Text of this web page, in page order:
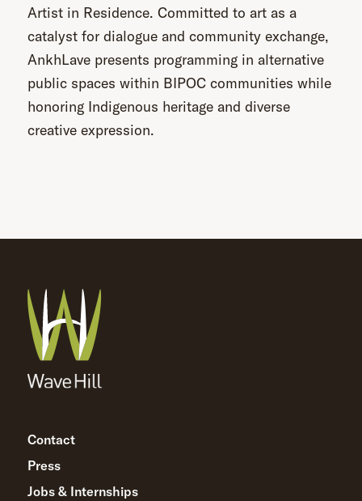
Artist in Residence. Committed to art as a
catalyst for dialogue and community exchange,
AnkhLave presents programming in alternative
public spaces within BIPOC communities while
honoring Indigenous heritage and diverse
creative expression.
Contact
Press
Jobs & Internships